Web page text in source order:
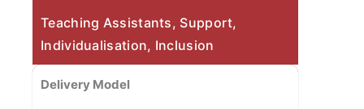
Teaching Assistants, Support,
Individualisation, Inclusion
Delivery Model